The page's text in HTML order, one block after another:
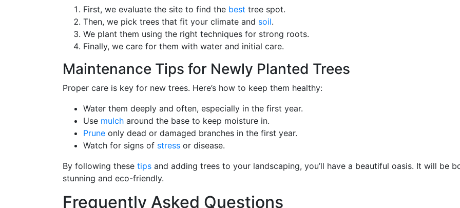
First, we evaluate the site to find the best tree spot.
Then, we pick trees that fit your climate and soil.
We plant them using the right techniques for strong roots.
Finally, we care for them with water and initial care.
Maintenance Tips for Newly Planted Trees
Proper care is key for new trees. Here’s how to keep them healthy:
Water them deeply and often, especially in the first year.
Use mulch around the base to keep moisture in.
Prune only dead or damaged branches in the first year.
Watch for signs of stress or disease.
By following these tips and adding trees to your landscaping, you’ll have a beautiful oasis. It will be
stunning and eco-friendly.
Frequently Asked Questions